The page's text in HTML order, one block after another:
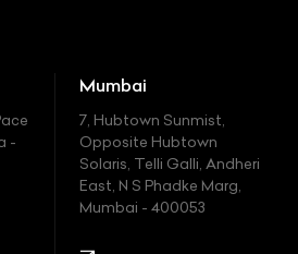
-
Mumbai
7, Hubtown Sunmist,
Opposite Hubtown
Solaris, Telli Galli, Andheri
East, N S Phadke Marg,
Mumbai - 400053